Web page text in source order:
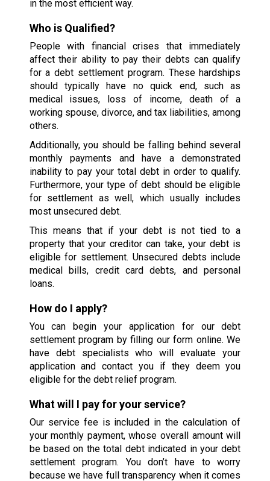
in the most efficient way.
Who is Qualified?
People with financial crises that immediately
affect their ability to pay their debts can qualify
for a debt settlement program. These hardships
should typically have no quick end, such as
medical issues, loss of income, death of a
working spouse, divorce, and tax liabilities, among
others.
Additionally, you should be falling behind several
monthly payments and have a demonstrated
inability to pay your total debt in order to qualify.
Furthermore, your type of debt should be eligible
for settlement as well, which usually includes
most unsecured debt.
This means that if your debt is not tied to a
property that your creditor can take, your debt is
eligible for settlement. Unsecured debts include
medical bills, credit card debts, and personal
loans.
How do I apply?
You can begin your application for our debt
settlement program by filling our form online. We
have debt specialists who will evaluate your
application and contact you if they deem you
eligible for the debt relief program.
What will I pay for your service?
Our service fee is included in the calculation of
your monthly payment, whose overall amount will
be based on the total debt indicated in your debt
settlement program. You don’t have to worry
because we have full transparency when it comes